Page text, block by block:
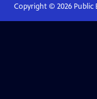
Copyright © 2026Public